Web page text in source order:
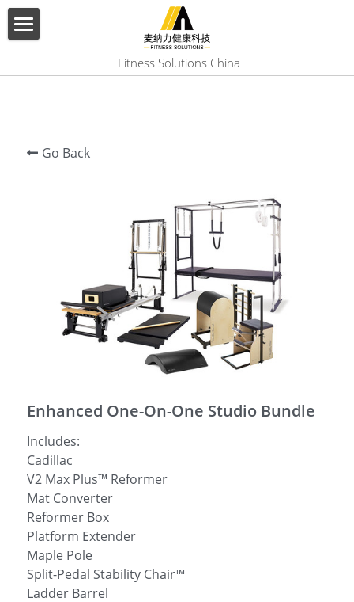
Fitness Solutions China
English
Go Back
Enhanced One-On-One Studio Bundle
Includes:
Cadillac
V2 Max Plus™ Reformer
Mat Converter
Reformer Box
Platform Extender
Maple Pole
Split-Pedal Stability Chair™
Ladder Barrel
BLOG CATEGORIES
All Categories